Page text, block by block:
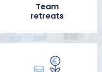
Team
retreats